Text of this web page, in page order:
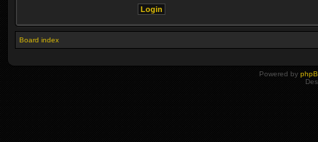
Board index
Powered by